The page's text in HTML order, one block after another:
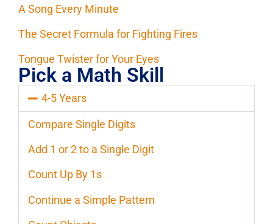
A Song Every Minute
The Secret Formula for Fighting Fires
Tongue Twister for Your Eyes
Pick a Math Skill
4-5 Years
Compare Single Digits
Add 1 or 2 to a Single Digit
Count Up By 1s
Continue a Simple Pattern